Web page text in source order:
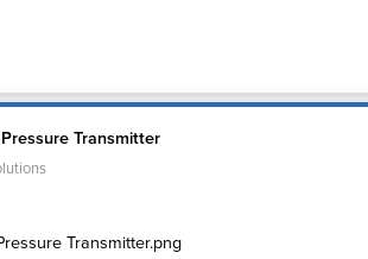
Transmitter